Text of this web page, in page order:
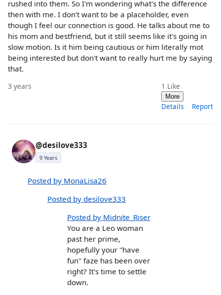
rushed into them. So I'm wondering what's the difference
then with me. I don't want to be a placeholder, even
though I feel our connection is good. He talks about me to
his mom and bestfriend, but it still seems like it's going in
slow motion. Is it him being cautious or him literally mot
being interested but don't want to really hurt me by saying
that.
3 years 1 Like
More
Details Report
@desilove333
9 Years
Posted by MonaLisa26
Posted by desilove333
Posted by Midnite_Riser
You are a Leo woman
past her prime,
hopefully your ''have
fun'' faze has been over
right? It's time to settle
down.